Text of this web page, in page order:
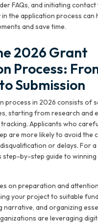
FAQs, and initiating
the application process can
and save time.
2026 Grant
Process:
Submission
process in 2026 consists of
starting from research and
Applicants who
are more likely to avoid the
or delays. For
step-by-step guide to
on preparation and
your project to suitable
narrative, and organizing
are leveraging